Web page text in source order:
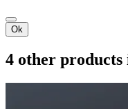
Ok
4 other products